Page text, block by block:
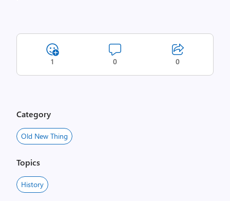
1 0 0
Category
Old New Thing
Topics
History